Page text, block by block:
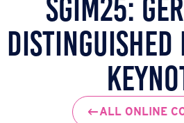
SGIM25:
ALL ONLINE